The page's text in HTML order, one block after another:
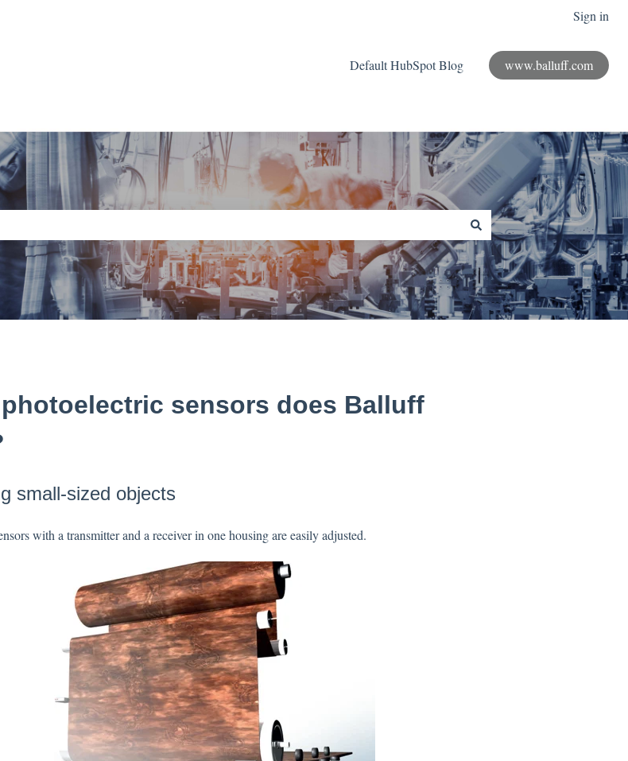
Sign in
Default HubSpot Blog www.balluff.com
sensors does Balluff
small-sized objects
with a transmitter and a receiver in one housing are easily adjusted.